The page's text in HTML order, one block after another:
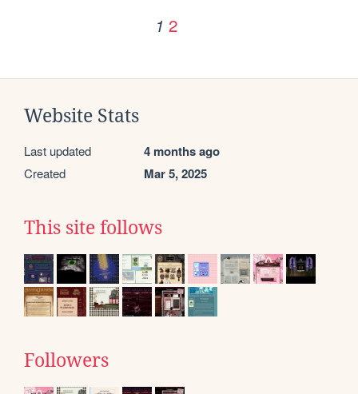
1 2
Website Stats
Last updated 4 months ago
Created Mar 5, 2025
This site follows
Followers